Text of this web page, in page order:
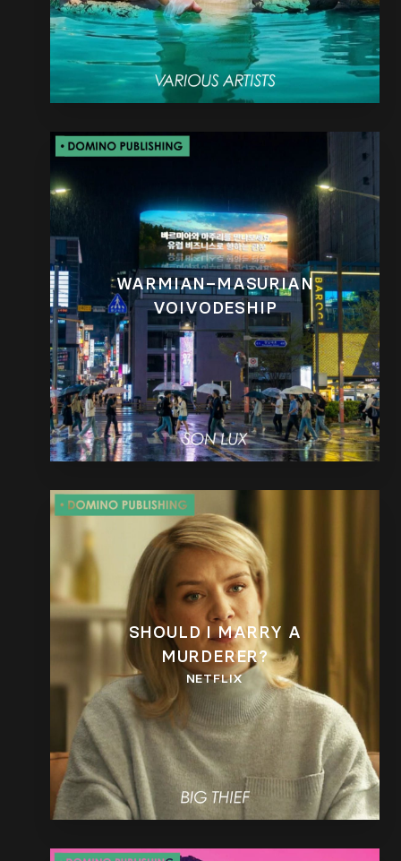
WARMIAN–MASURIAN
VOIVODESHIP
SHOULD I MARRY A
MURDERER?
NETFLIX